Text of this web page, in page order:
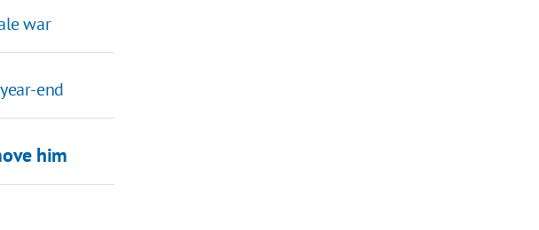
war
end
him